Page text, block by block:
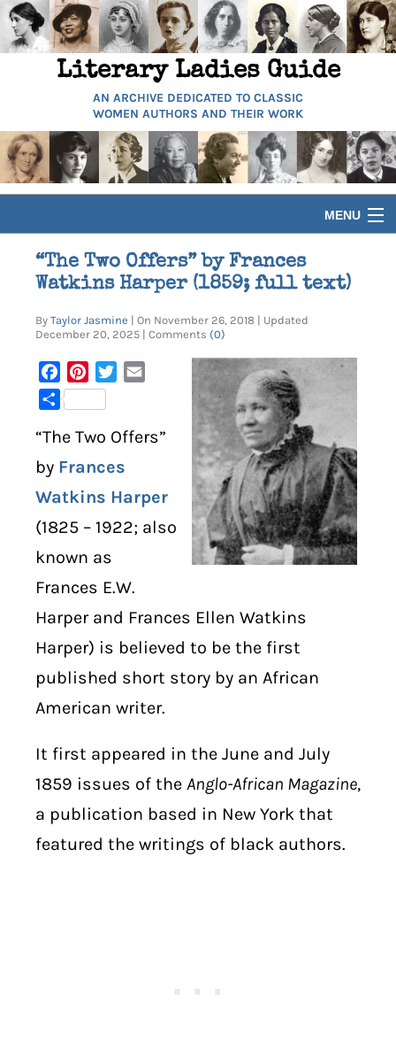
Literary Ladies Guide
AN ARCHIVE DEDICATED TO CLASSIC
WOMEN AUTHORS AND THEIR WORK
MENU
HOME
ARTICLES
DIGITAL LIBRARY
SHOP
SUBSTACK
ABOUT
“The Two Offers” by Frances
Watkins Harper (1859; full text)
By Taylor Jasmine | On November 26, 2018 | Updated
December 20, 2025 | Comments (0)
FacebookPinterest
Twitter
Share
“The Two Offers”
by Frances
Watkins Harper
(1825 – 1922; also
known as
Frances E.W.
Harper and Frances Ellen Watkins
Harper) is believed to be the first
published short story by an African
American writer.
It first appeared in the June and July
1859 issues of the Anglo-African Magazine,
a publication based in New York that
featured the writings of black authors.